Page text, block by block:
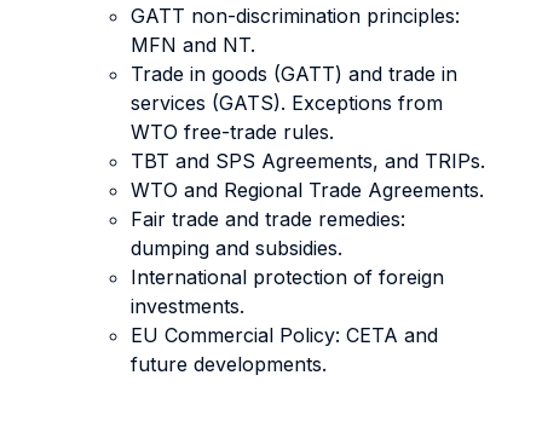
GATT non-discrimination principles:
MFN and NT.
Trade in goods (GATT) and trade in
services (GATS). Exceptions from
WTO free-trade rules.
TBT and SPS Agreements, and TRIPs.
WTO and Regional Trade Agreements.
Fair trade and trade remedies:
dumping and subsidies.
International protection of foreign
investments.
EU Commercial Policy: CETA and
future developments.